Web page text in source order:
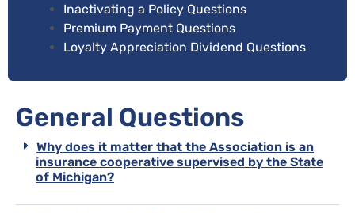
Inactivating a Policy Questions
Premium Payment Questions
Loyalty Appreciation Dividend Questions
General Questions
Why does it matter that the Association is an
insurance cooperative supervised by the State
of Michigan?